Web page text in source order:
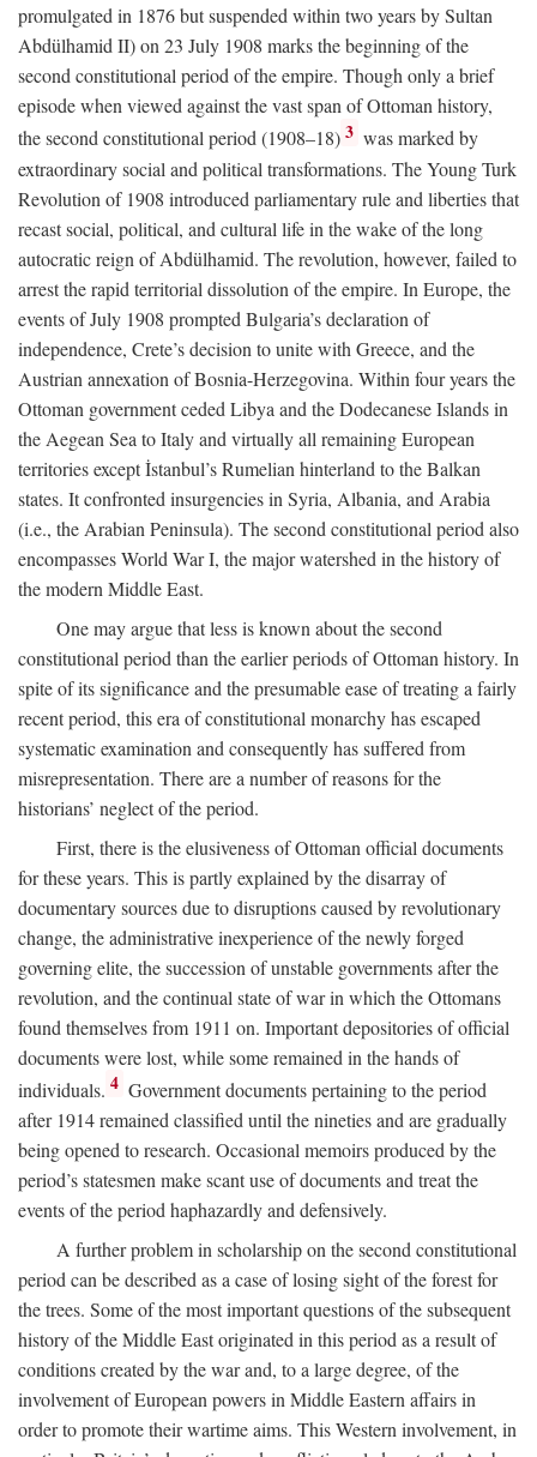
promulgated in 1876 but suspended within two years by Sultan
Abdülhamid II) on 23 July 1908 marks the beginning of the
second constitutional period of the empire. Though only a brief
episode when viewed against the vast span of Ottoman history,
the second constitutional period (1908–18) 3 was marked by
extraordinary social and political transformations. The Young Turk
Revolution of 1908 introduced parliamentary rule and liberties that
recast social, political, and cultural life in the wake of the long
autocratic reign of Abdülhamid. The revolution, however, failed to
arrest the rapid territorial dissolution of the empire. In Europe, the
events of July 1908 prompted Bulgaria’s declaration of
independence, Crete’s decision to unite with Greece, and the
Austrian annexation of Bosnia-Herzegovina. Within four years the
Ottoman government ceded Libya and the Dodecanese Islands in
the Aegean Sea to Italy and virtually all remaining European
territories except İstanbul’s Rumelian hinterland to the Balkan
states. It confronted insurgencies in Syria, Albania, and Arabia
(i.e., the Arabian Peninsula). The second constitutional period also
encompasses World War I, the major watershed in the history of
the modern Middle East.
One may argue that less is known about the second
constitutional period than the earlier periods of Ottoman history. In
spite of its significance and the presumable ease of treating a fairly
recent period, this era of constitutional monarchy has escaped
systematic examination and consequently has suffered from
misrepresentation. There are a number of reasons for the
historians’ neglect of the period.
First, there is the elusiveness of Ottoman official documents
for these years. This is partly explained by the disarray of
documentary sources due to disruptions caused by revolutionary
change, the administrative inexperience of the newly forged
governing elite, the succession of unstable governments after the
revolution, and the continual state of war in which the Ottomans
found themselves from 1911 on. Important depositories of official
documents were lost, while some remained in the hands of
individuals. 4 Government documents pertaining to the period
after 1914 remained classified until the nineties and are gradually
being opened to research. Occasional memoirs produced by the
period’s statesmen make scant use of documents and treat the
events of the period haphazardly and defensively.
A further problem in scholarship on the second constitutional
period can be described as a case of losing sight of the forest for
the trees. Some of the most important questions of the subsequent
history of the Middle East originated in this period as a result of
conditions created by the war and, to a large degree, of the
involvement of European powers in Middle Eastern affairs in
order to promote their wartime aims. This Western involvement, in